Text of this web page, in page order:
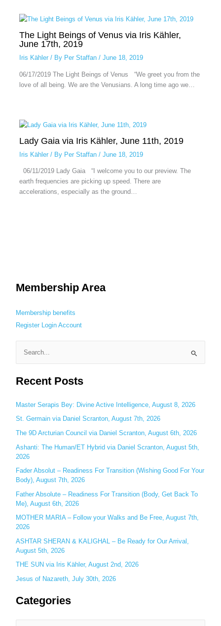
The Light Beings of Venus via Iris Kähler,
June 17th, 2019
Iris Kähler/ By Per Staffan / June 18, 2019
06/17/2019 The Light Beings of Venus “We greet you from the
love of all being. We are the Venusians. A long time ago we…
Lady Gaia via Iris Kähler, June 11th, 2019
Iris Kähler/ By Per Staffan / June 18, 2019
06/11/2019 Lady Gaia “I welcome you to our preview. The
earth frequencies are picking up speed. There are
accelerations, especially as the ground…
Membership Area
Membership benefits
Register
Login Account
a
c
h
f
r
Recent Posts
Master Serapis Bey: Divine Active Intelligence, August 8, 2026
St. Germain via Daniel Scranton, August 7th, 2026
The 9D Arcturian Council via Daniel Scranton, August 6th, 2026
Ashanti: The Human/ET Hybrid via Daniel Scranton, August 5th,
2026
Fader Absolut – Readiness For Transition (Wishing Good For Your
Body), August 7th, 2026
Father Absolute – Readiness For Transition (Body, Get Back To
Me), August 6th, 2026
MOTHER MARIA – Follow your Walks and Be Free, August 7th,
2026
ASHTAR SHERAN & KALIGHAL – Be Ready for Our Arrival,
August 5th, 2026
THE SUN via Iris Kähler, August 2nd, 2026
Jesus of Nazareth, July 30th, 2026
Categories